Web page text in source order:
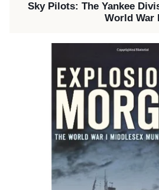
Sky Pilots: The Yankee
World War I